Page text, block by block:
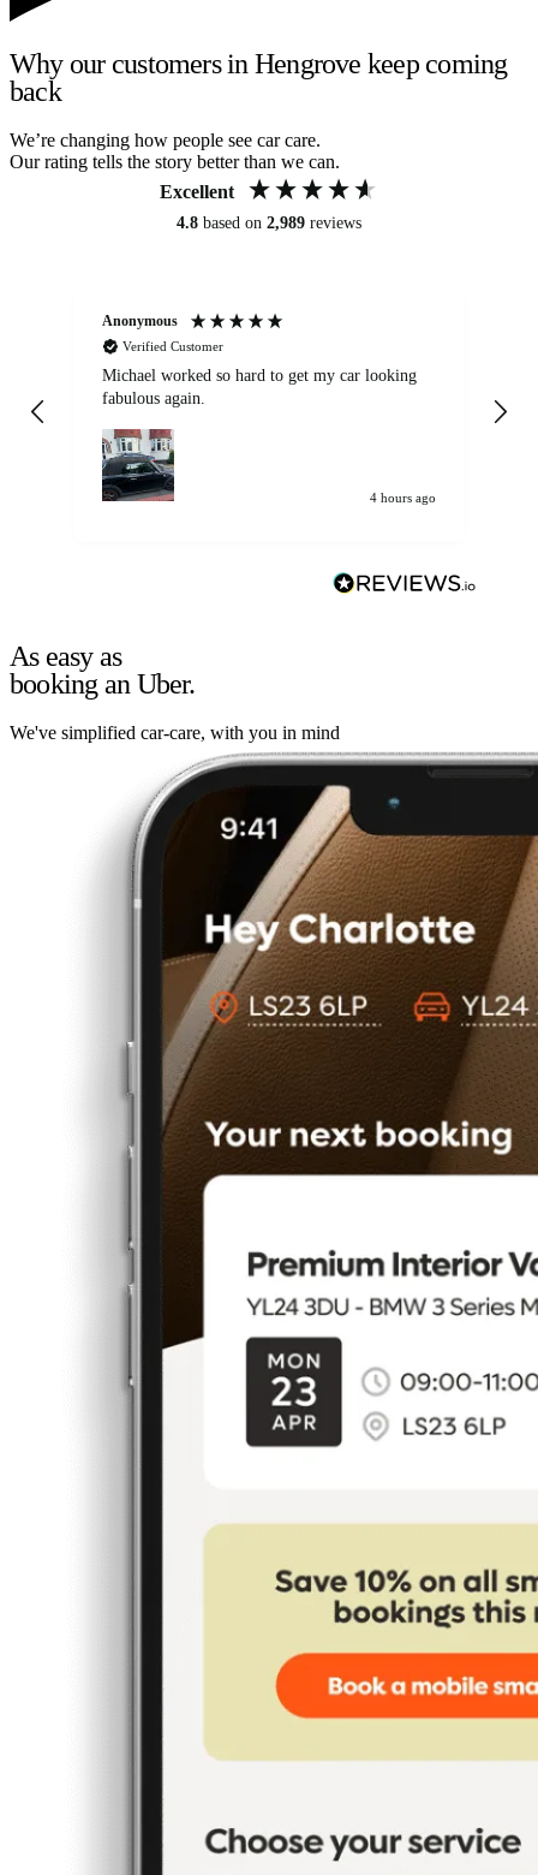
Why our customers in Hengrove keep coming
back
We’re changing how people see car care.
Our rating tells the story better than we can.
Excellent
4.8 based on 2,989 reviews
Anonymous
Verified Customer
Michael worked so hard to get my car looking
fabulous again.
4 hours ago
As easy as
booking an Uber.
We've simplified car-care, with you in mind